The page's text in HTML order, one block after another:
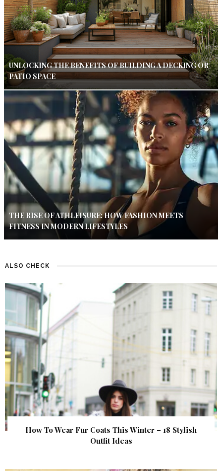
UNLOCKING THE BENEFITS OF BUILDING A DECKING OR
PATIO SPACE
THE RISE OF ATHLEISURE: HOW FASHION MEETS
FITNESS IN MODERN LIFESTYLES
ALSO CHECK
How To Wear Fur Coats This Winter – 18 Stylish
Outfit Ideas